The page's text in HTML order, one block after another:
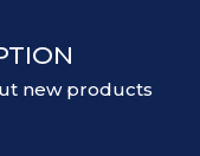
new products